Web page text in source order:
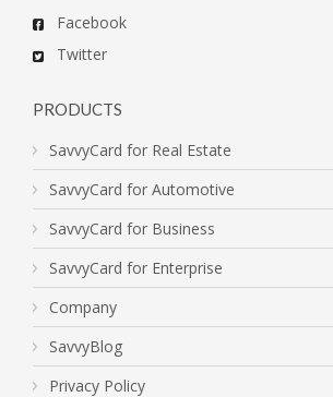
Facebook
Twitter
PRODUCTS
SavvyCard for Real Estate
SavvyCard for Automotive
SavvyCard for Business
SavvyCard for Enterprise
Company
SavvyBlog
Privacy Policy